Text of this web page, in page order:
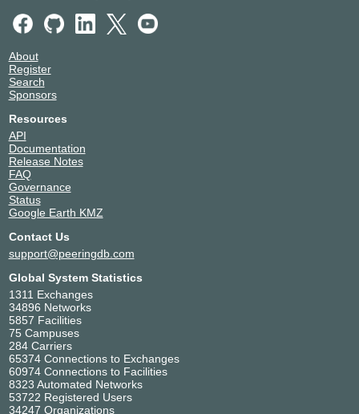
About
Register
Search
Sponsors
Resources
API
Documentation
Release Notes
FAQ
Governance
Status
Google Earth KMZ
Contact Us
support@peeringdb.com
Global System Statistics
1311 Exchanges
34896 Networks
5857 Facilities
75 Campuses
284 Carriers
65374 Connections to Exchanges
60974 Connections to Facilities
8323 Automated Networks
53722 Registered Users
34247 Organizations